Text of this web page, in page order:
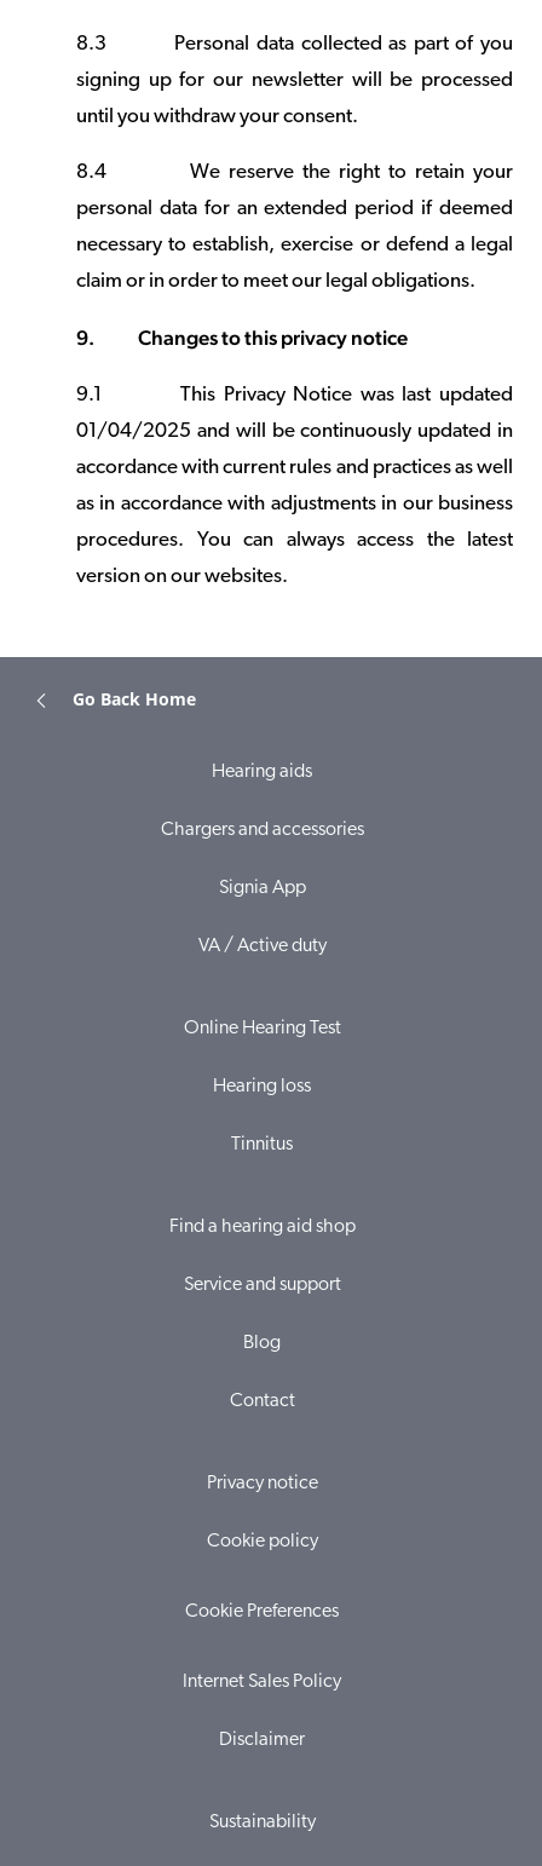
8.3
Personal data collected as part of you
signing up for our newsletter will be processed
until you withdraw your consent.
8.4We reserve the right to retain your
personal data for an extended period if deemed
necessary to establish, exercise or defend a legal
claim or in order to meet our legal obligations.
9. Changes to this privacy notice
9.1This Privacy Notice was last updated
01/04/2025 and will be continuously updated in
accordance with current rules and practices as well
as in accordance with adjustments in our business
procedures. You can always access the latest
version on our websites.
Go Back Home
Hearing aids
Chargers and accessories
Signia App
VA / Active duty
Online Hearing Test
Hearing loss
Tinnitus
Find a hearing aid shop
Service and support
Blog
Contact
Privacy notice
Cookie policy
Cookie Preferences
Internet Sales Policy
Disclaimer
Sustainability